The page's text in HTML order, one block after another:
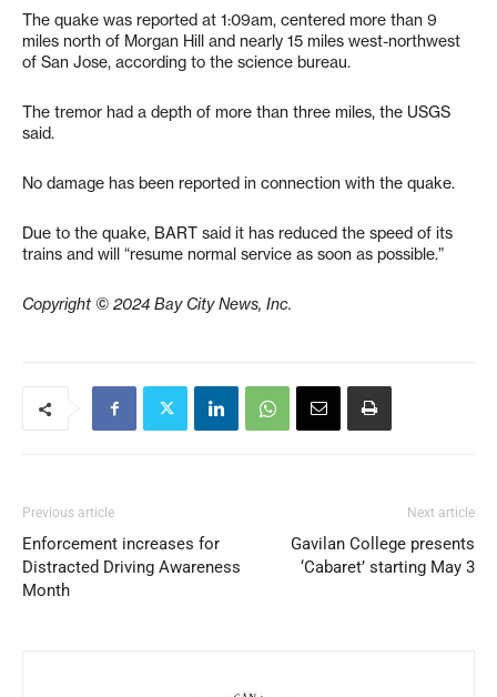
The quake was reported at 1:09am, centered more than 9
miles north of Morgan Hill and nearly 15 miles west-northwest
of San Jose, according to the science bureau.
The tremor had a depth of more than three miles, the USGS
said.
No damage has been reported in connection with the quake.
Due to the quake, BART said it has reduced the speed of its
trains and will “resume normal service as soon as possible.”
Copyright © 2024 Bay City News, Inc.
Previous article
Enforcement increases for
Distracted Driving Awareness
Month
Next article
Gavilan College presents
‘Cabaret’ starting May 3